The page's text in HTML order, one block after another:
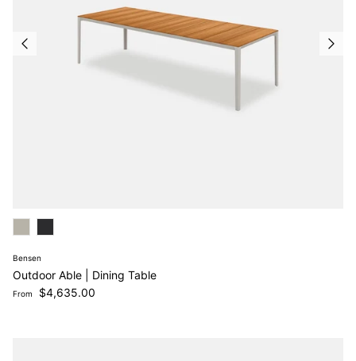
Bensen
Outdoor Able | Dining Table
Regular price
From $4,635.00